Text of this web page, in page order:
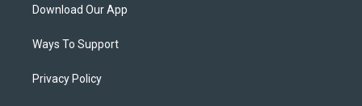
Download Our App
Ways To Support
Privacy Policy